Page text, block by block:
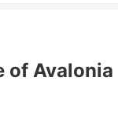
Avalonia